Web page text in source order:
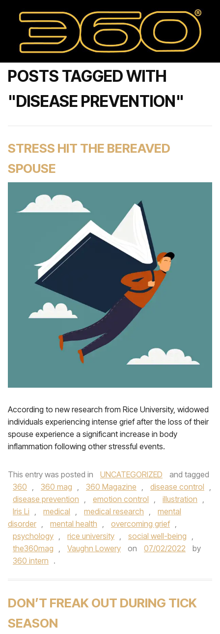
POSTS TAGGED WITH
"DISEASE PREVENTION"
STRESS HIT THE BEREAVED
SPOUSE
According to new research from Rice University, widowed
individuals experiencing intense grief after the loss of their
spouse experience a significant increase in body
inflammation following other stressful events.
This entry was posted in UNCATEGORIZED
and tagged
360 , 360 mag , 360 Magazine , disease control ,
disease prevention , emotion control , illustration ,
Iris Li , medical , medical research ,
mental
disorder , mental health , overcoming grief ,
psychology , rice university , social well-being ,
the360mag , Vaughn Lowery on 07/02/2022
by
360 intern .
DON’T FREAK OUT DURING TICK
SEASON